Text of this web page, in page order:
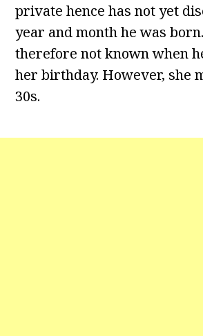
private hence has not yet
year and month he was
therefore not known when
her birthday. However, she
30s.